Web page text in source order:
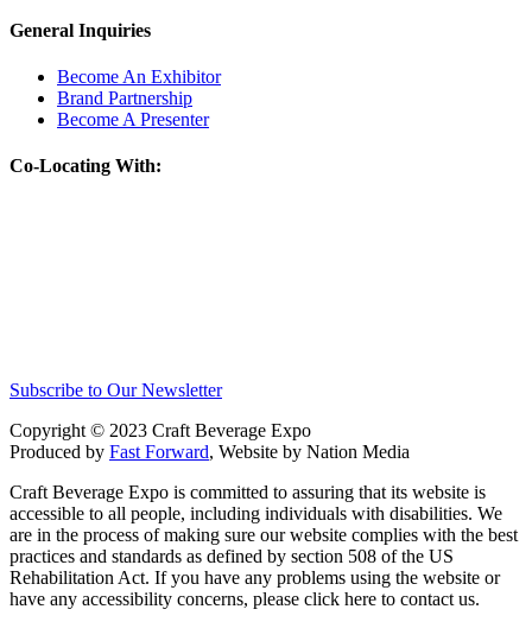
General Inquiries
Become An Exhibitor
Brand Partnership
Become A Presenter
Co-Locating With:
Subscribe to Our Newsletter
Copyright © 2023 Craft Beverage Expo
Produced by Fast Forward, Website by Nation Media
Craft Beverage Expo is committed to assuring that its website is
accessible to all people, including individuals with disabilities. We
are in the process of making sure our website complies with the best
practices and standards as defined by section 508 of the US
Rehabilitation Act. If you have any problems using the website or
have any accessibility concerns, please click here to contact us.